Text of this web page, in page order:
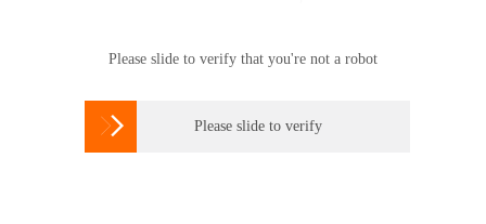
Please slide to verify that you're not a robot
 Please slide to verify